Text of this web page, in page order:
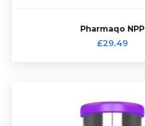
Pharmaqo NPP
£29.49